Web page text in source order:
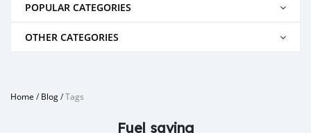
POPULAR CATEGORIES
OTHER CATEGORIES
Home /Blog/Tags
Fuel saving